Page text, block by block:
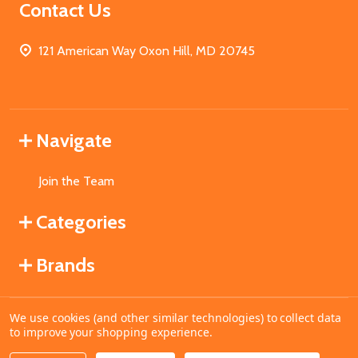
Contact Us
121 American Way Oxon Hill, MD 20745
Navigate
Join the Team
Categories
Brands
©2026MahoganyBooks.
We use cookies (and other similar technologies) to collect data
to improve your shopping experience.